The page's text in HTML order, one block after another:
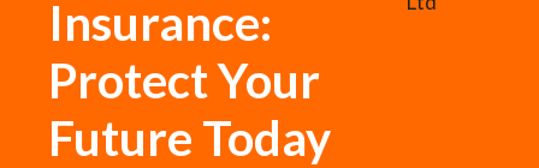
Insurance:
Protect Your
Future Today